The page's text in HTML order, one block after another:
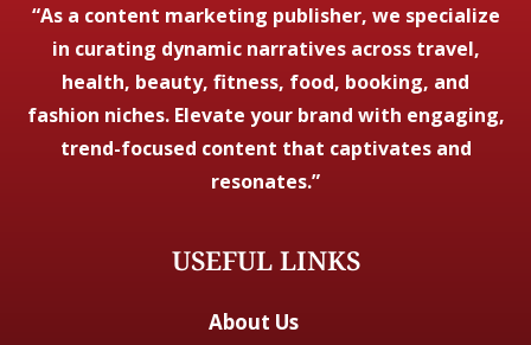
“As a content marketing publisher, we specialize
in curating dynamic narratives across travel,
health, beauty, fitness, food, booking, and
fashion niches. Elevate your brand with engaging,
trend-focused content that captivates and
resonates.”
USEFUL LINKS
About Us